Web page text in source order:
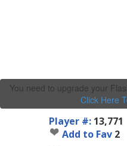
You need to upgrade your
Click Here
Player #: 13,771
Add to Fav 2